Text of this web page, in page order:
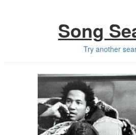
Song
Try another